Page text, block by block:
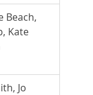
Beach,
Kate
Jo